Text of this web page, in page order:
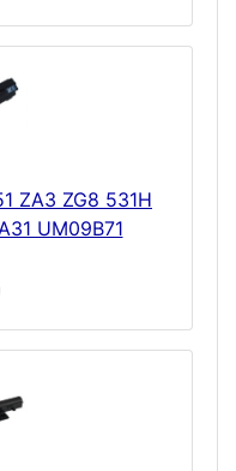
ZA3 ZG8 531H
UM09B71